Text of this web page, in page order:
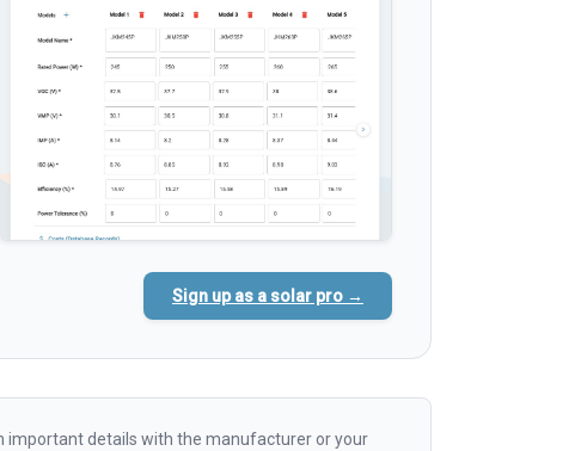
Sign up as a solar pro →
important details with the manufacturer or your